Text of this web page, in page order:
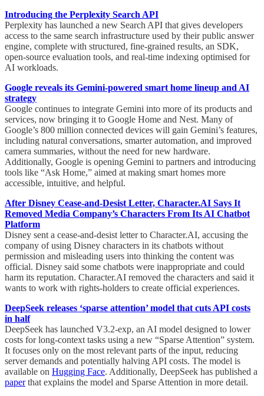
Introducing the Perplexity Search API
Perplexity has launched a new Search API that gives developers
access to the same search infrastructure used by their public answer
engine, complete with structured, fine-grained results, an SDK,
open-source evaluation tools, and real-time indexing optimised for
AI workloads.
Google reveals its Gemini-powered smart home lineup and AI
strategy
Google continues to integrate Gemini into more of its products and
services, now bringing it to Google Home and Nest. Many of
Google’s 800 million connected devices will gain Gemini’s features,
including natural conversations, smarter automation, and improved
camera summaries, without the need for new hardware.
Additionally, Google is opening Gemini to partners and introducing
tools like “Ask Home,” aimed at making smart homes more
accessible, intuitive, and helpful.
After Disney Cease-and-Desist Letter, Character.AI Says It
Removed Media Company’s Characters From Its AI Chatbot
Platform
Disney sent a cease-and-desist letter to Character.AI, accusing the
company of using Disney characters in its chatbots without
permission and misleading users into thinking the content was
official. Disney said some chatbots were inappropriate and could
harm its reputation. Character.AI removed the characters and said it
wants to work with rights-holders to create official experiences.
DeepSeek releases ‘sparse attention’ model that cuts API costs
in half
DeepSeek has launched V3.2-exp, an AI model designed to lower
costs for long-context tasks using a new “Sparse Attention” system.
It focuses only on the most relevant parts of the input, reducing
server demands and potentially halving API costs. The model is
available on Hugging Face. Additionally, DeepSeek has published a
paperthat explains the model and Sparse Attention in more detail.